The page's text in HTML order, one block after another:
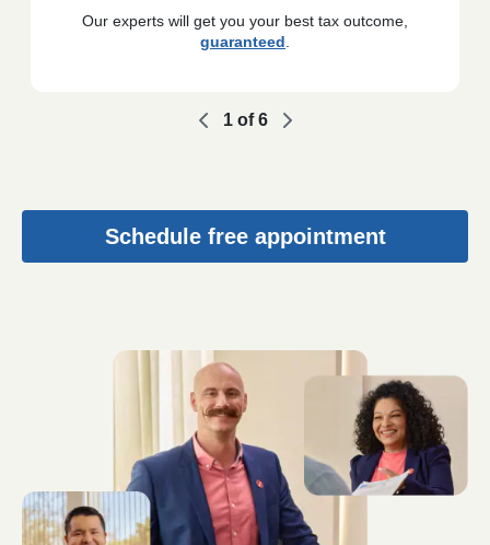
Our experts will get you your best tax outcome,
guaranteed
1of6
Schedule free appointment